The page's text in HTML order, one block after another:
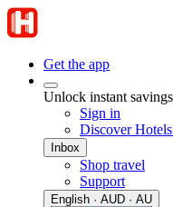
Get the app
Unlock instant
Sign in
Discover
Inbox
Shop travel
Support
English · AUD · AU